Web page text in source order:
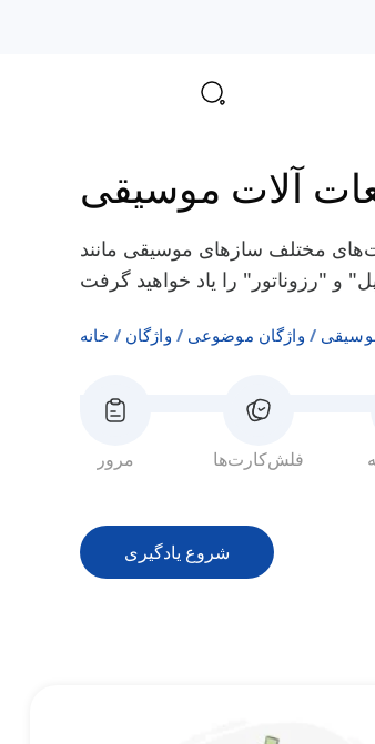
آلات موسیقی
مختلف سازهای موسیقی مانند
خانه واژگان واژگان موضوعی
مرور فلش‌کارت‌ها
شروع یادگیری